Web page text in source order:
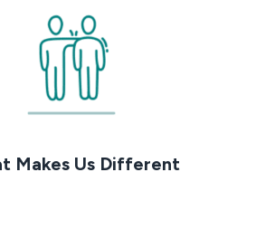
Makes Us Different